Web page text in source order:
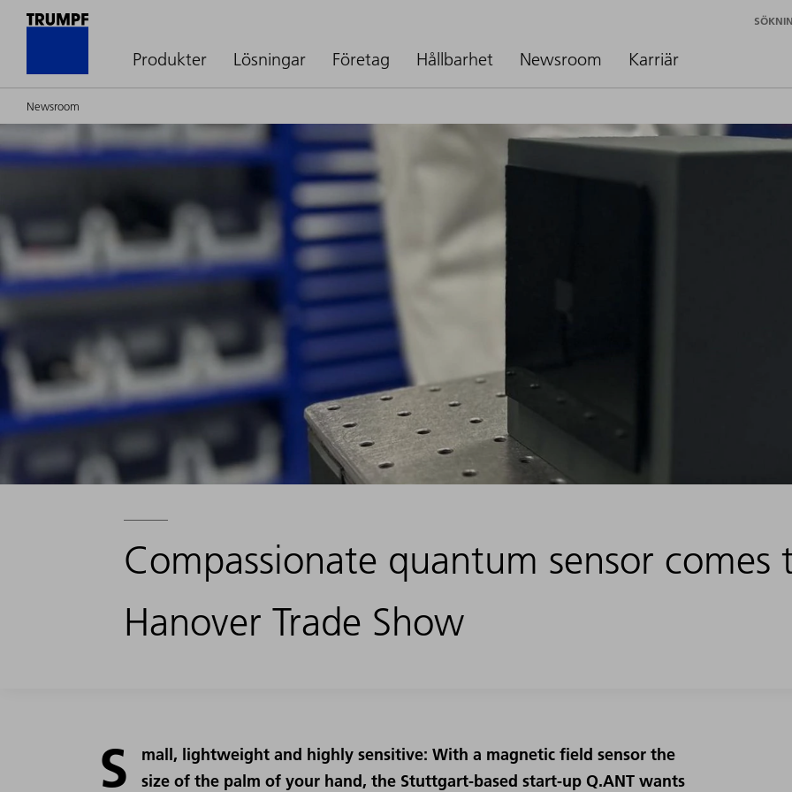
Produkter Lösningar Företag Hållbarhet Newsroom Karriär
Newsroom
Compassionate quantum sensor comes
Hanover Trade Show
S
mall, lightweight and highly sensitive: With a magnetic field sensor the
size of the palm of your hand, the Stuttgart-based start-up Q.ANT wants